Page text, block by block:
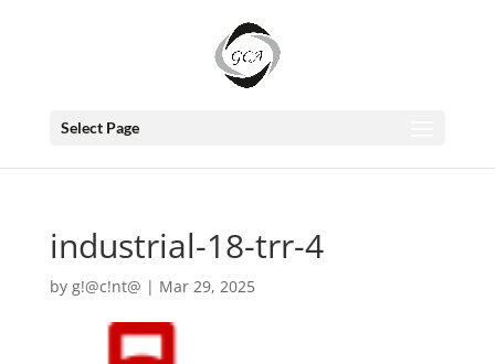
Select Page
industrial-18-trr-4
by g!@c!nt@ | Mar 29, 2025